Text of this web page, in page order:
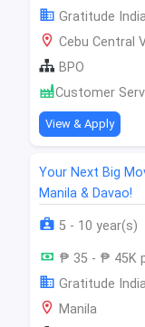
Gratitude
Cebu Central
BPO
Customer
View & Apply
Your Next Big
Manila & Davao!
5 - 10 year(s)
₱ 35 - ₱ 45K
Gratitude
Manila